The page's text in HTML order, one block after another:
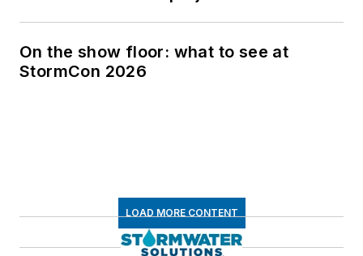
On the show floor: what to see at
StormCon 2026
LOAD MORE CONTENT